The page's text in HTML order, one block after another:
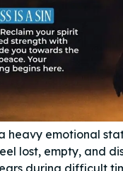
heavy emotional
lost, empty, and